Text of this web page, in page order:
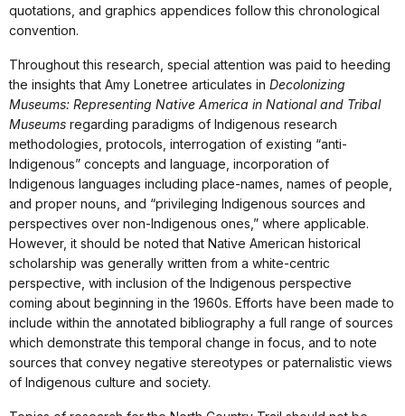
quotations, and graphics appendices follow this chronological
convention.
Throughout this research, special attention was paid to heeding
the insights that Amy Lonetree articulates in Decolonizing
Museums: Representing Native America in National and Tribal
Museums regarding paradigms of Indigenous research
methodologies, protocols, interrogation of existing “anti-
Indigenous” concepts and language, incorporation of
Indigenous languages including place-names, names of people,
and proper nouns, and “privileging Indigenous sources and
perspectives over non-Indigenous ones,” where applicable.
However, it should be noted that Native American historical
scholarship was generally written from a white-centric
perspective, with inclusion of the Indigenous perspective
coming about beginning in the 1960s. Efforts have been made to
include within the annotated bibliography a full range of sources
which demonstrate this temporal change in focus, and to note
sources that convey negative stereotypes or paternalistic views
of Indigenous culture and society.